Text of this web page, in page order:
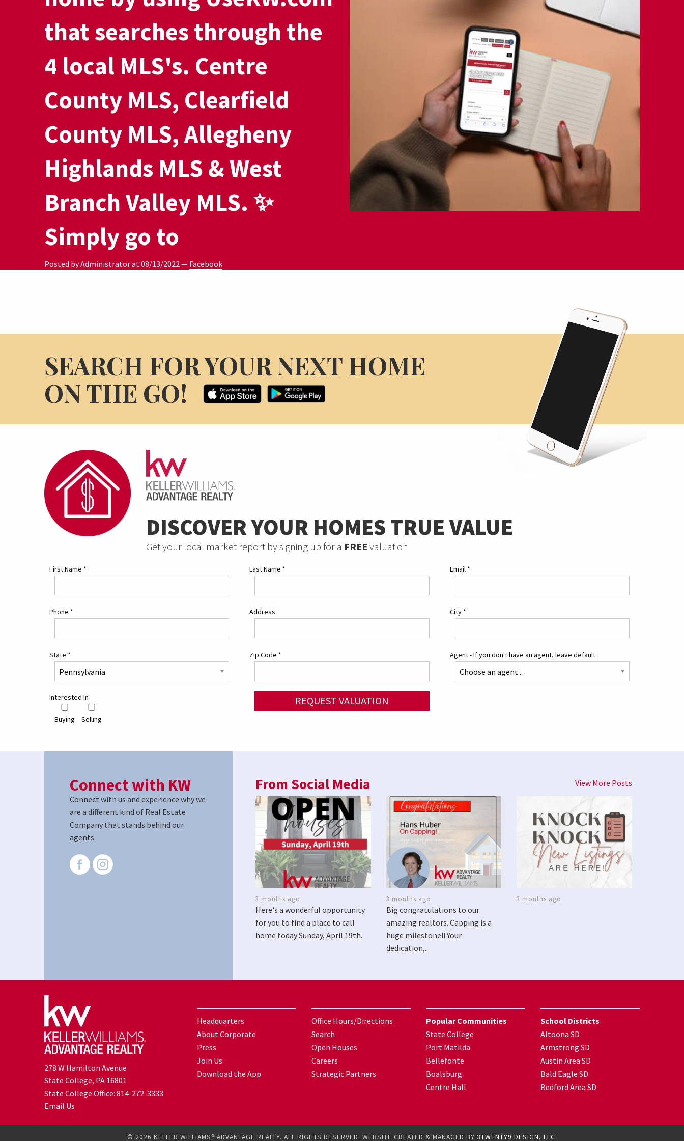
that searches through the
4 local MLS's. Centre
County MLS, Clearfield
County MLS, Allegheny
Highlands MLS & West
Branch Valley MLS. ✨
Simply go to
Posted by Administrator at 08/13/2022— Facebook
SEARCH FOR YOUR NEXT HOME
ON THE GO!
DISCOVER YOUR HOMES TRUE VALUE
Get your local market report by signing up for a FREE valuation
First Name * Last Name * Email *
Phone * Address City *
State * Zip Code * Agent - If you don't have an agent, leave default.
Interested In
Buying Selling
REQUEST VALUATION
Connect with KW
Connect with us and experience why we
are a different kind of Real Estate
Company that stands behind our
agents.
From Social Media View More Posts
3 months ago
Here's a wonderful opportunity
for you to find a place to call
home today Sunday, April 19th.
3 months ago
Big congratulations to our
amazing realtors. Capping is a
huge milestone!! Your
dedication,...
3 months ago
278 W Hamilton Avenue
State College, PA 16801
State College Office: 814-272-3333
Email Us
Headquarters
About Corporate
Press
Join Us
Download the App
Office Hours/Directions
Search
Open Houses
Careers
Strategic Partners
Popular Communities
State College
Port Matilda
Bellefonte
Boalsburg
Centre Hall
School Districts
Altoona SD
Armstrong SD
Austin Area SD
Bald Eagle SD
Bedford Area SD
© 2026 KELLER WILLIAMS® ADVANTAGE REALTY. ALL RIGHTS RESERVED. WEBSITE CREATED & MANAGED BY 3TWENTY9 DESIGN, LLC.